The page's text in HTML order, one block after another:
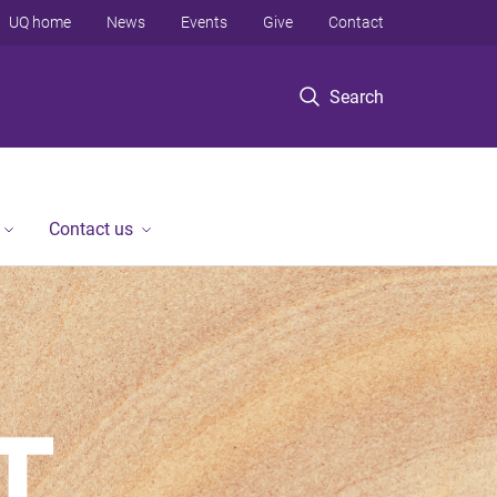
Search
UQ home News Events Give Contact
Contact us